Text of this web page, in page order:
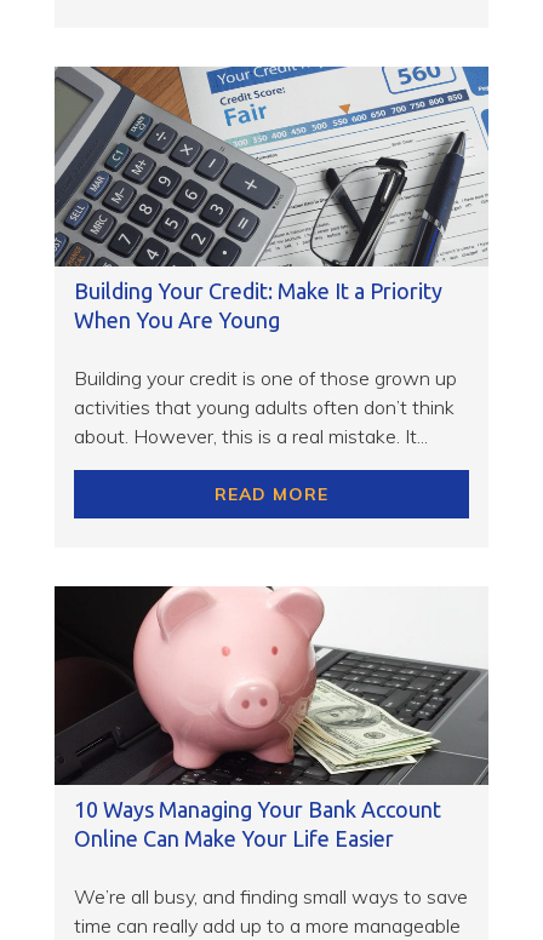
Building Your Credit: Make It a Priority
When You Are Young
Building your credit is one of those grown up
activities that young adults often don’t think
about. However, this is a real mistake. It...
READ MORE
10 Ways Managing Your Bank Account
Online Can Make Your Life Easier
We’re all busy, and finding small ways to save
time can really add up to a more manageable